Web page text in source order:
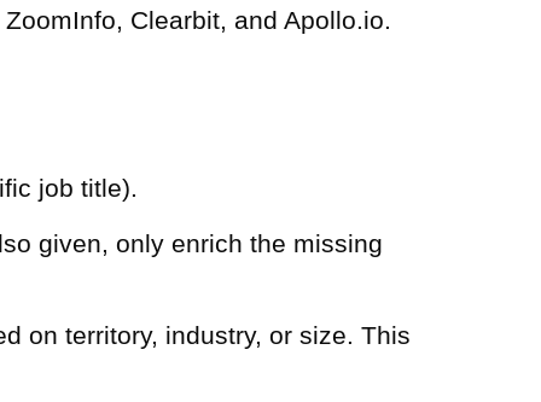
Clearbit, and Apollo.io.
job title).
given, only enrich the missing
on territory, industry, or size. This